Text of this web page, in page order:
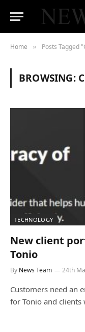
Home » Posts Tagged
BROWSING:
TECHNOLOGY
New client
Tonio
By News Team 24th
Customers need an
for Tonio and clients